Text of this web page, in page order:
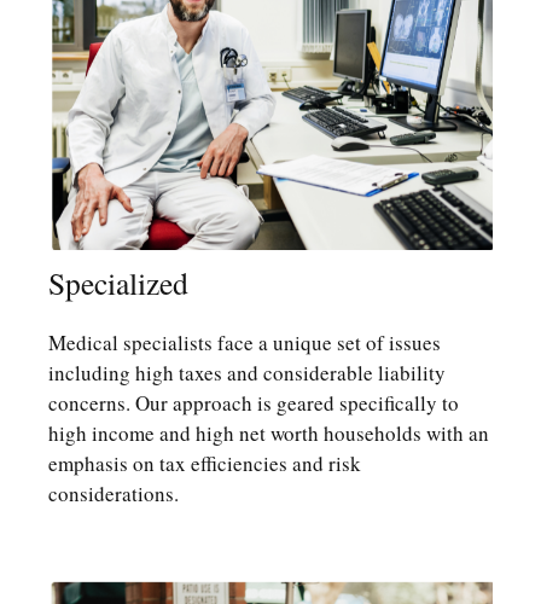
Specialized
Medical specialists face a unique set of issues
including high taxes and considerable liability
concerns. Our approach is geared specifically to
high income and high net worth households with an
emphasis on tax efficiencies and risk
considerations.